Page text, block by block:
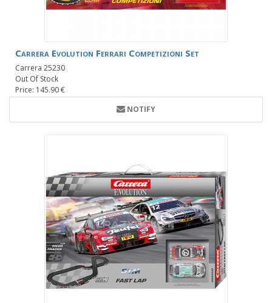
Carrera Evolution Ferrari Competizioni Set
Carrera 25230
Out Of Stock
Price: 145.90 €
NOTIFY